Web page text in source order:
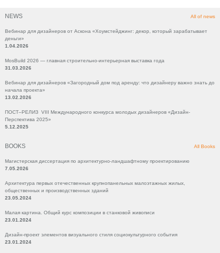
NEWS All of news
Вебинар для дизайнеров от Аскона «Хоумстейджинг: декор, который зарабатывает
деньги»
1.04.2026
MosBuild 2026 — главная строительно-интерьерная выставка года
31.03.2026
Вебинар для дизайнеров «Загородный дом под аренду: что дизайнеру важно знать до
начала проекта»
13.02.2026
ПОСТ–РЕЛИЗ VIII Международного конкурса молодых дизайнеров «Дизайн-
Перспектива 2025»
5.12.2025
BOOKS All Books
Магистерская диссертация по архитектурно-ландшафтному проектированию
7.05.2026
Архитектура первых отечественных крупнопанельных малоэтажных жилых,
общественных и производственных зданий
23.05.2024
Малая картина. Общий курс композиции в станковой живописи
23.01.2024
Дизайн-проект элементов визуального стиля социокультурного события
23.01.2024